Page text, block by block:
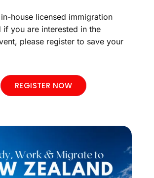
house licensed immigration
if you are interested in the
please register to save your
REGISTER NOW